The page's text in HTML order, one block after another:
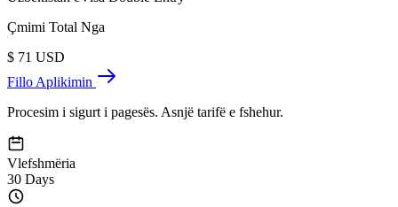
Çmimi Total Nga
$ 71 USD
Fillo Aplikimin
Procesim i sigurt i pagesës. Asnjë tarifë e fshehur.
Vlefshmëria
30 Days